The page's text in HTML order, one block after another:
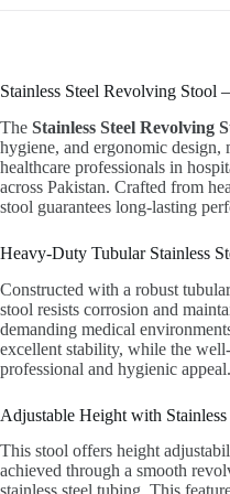
Stainless Steel Revolving Stool
The Stainless Steel Revolving
hygiene, and ergonomic
healthcare professionals in
across Pakistan. Crafted from
stool guarantees long-lasting
Heavy-Duty Tubular Stainless
Constructed with a robust
stool resists corrosion and
demanding medical
excellent stability, while the
professional and hygienic appeal.
Adjustable Height with
This stool offers height
achieved through a smooth